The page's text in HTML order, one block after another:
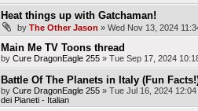
Heat things up with Gatchaman!
by The Other Jason » Wed Nov 13, 2024
Main Me TV Toons thread
by Cure DragonEagle 255» Tue Sep 17, 2024
Battle Of The Planets in Italy (Fun
by Cure DragonEagle 255» Tue Jul 16, 2024 12:04
dei Pianeti - Italian